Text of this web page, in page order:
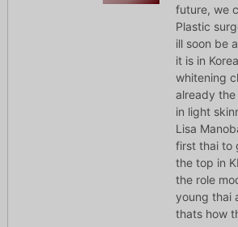
future, we
Plastic
ill soon be
it is in
whitening
already
in light
Lisa
first thai to
the top in
the role
young thai
thats how